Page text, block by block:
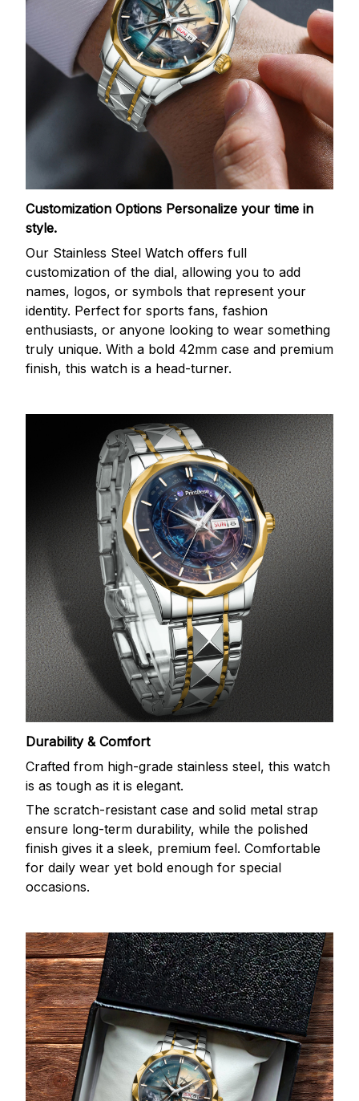
Customization Options Personalize your time in
style.
Our Stainless Steel Watch offers full
customization of the dial, allowing you to add
names, logos, or symbols that represent your
identity. Perfect for sports fans, fashion
enthusiasts, or anyone looking to wear something
truly unique. With a bold 42mm case and premium
finish, this watch is a head-turner.
Durability & Comfort
Crafted from high-grade stainless steel, this watch
is as tough as it is elegant.
The scratch-resistant case and solid metal strap
ensure long-term durability, while the polished
finish gives it a sleek, premium feel. Comfortable
for daily wear yet bold enough for special
occasions.